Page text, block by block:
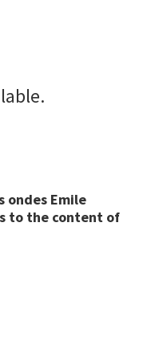
ondes Emile
to the content of